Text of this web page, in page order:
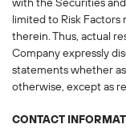
limited to Risk
therein. Thus, actual
Company expressly
statements whether
otherwise, except as
CONTACT